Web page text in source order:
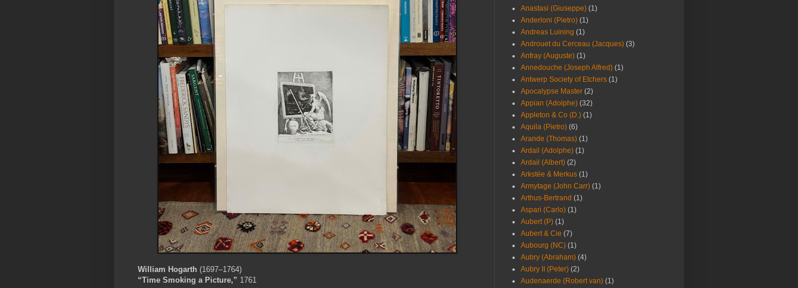
William Hogarth (1697–1764)
“Time Smoking a Picture,” 1761
Anastasi (Giuseppe) (1)
Anderloni (Pietro) (1)
Andreas Luining (1)
Androuet du Cerceau (Jacques) (3)
Anfray (Auguste) (1)
Annedouche (Joseph Alfred) (1)
Antwerp Society of Etchers (1)
Apocalypse Master (2)
Appian (Adolphe) (32)
Appleton & Co (D.) (1)
Aquila (Pietro) (6)
Arande (Thomas) (1)
Ardail (Adolphe) (1)
Ardail (Albert) (2)
Arkstée & Merkus (1)
Armytage (John Carr) (1)
Arthus-Bertrand (1)
Aspari (Carlo) (1)
Aubert (P) (1)
Aubert & Cie (7)
Aubourg (NC) (1)
Aubry (Abraham) (4)
Aubry II (Peter) (2)
Audenaerde (Robert van) (1)